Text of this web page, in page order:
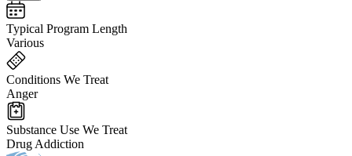
Typical Program Length
Various
Conditions We Treat
Anger
Substance Use We Treat
Drug Addiction